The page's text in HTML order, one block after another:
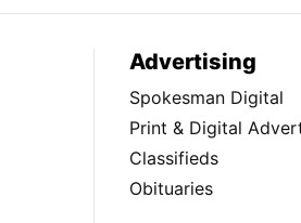
Advertising
Spokesman Digital
Print & Digital
Classifieds
Obituaries